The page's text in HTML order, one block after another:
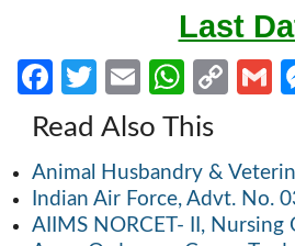
Last
Fa
b
o
o
T
w
itt
er
E
m
ail
W
h
at
s
A
C
y
Li
Read Also This
Animal Husbandry &
Indian Air Force, Advt. No.
AIIMS NORCET- II,